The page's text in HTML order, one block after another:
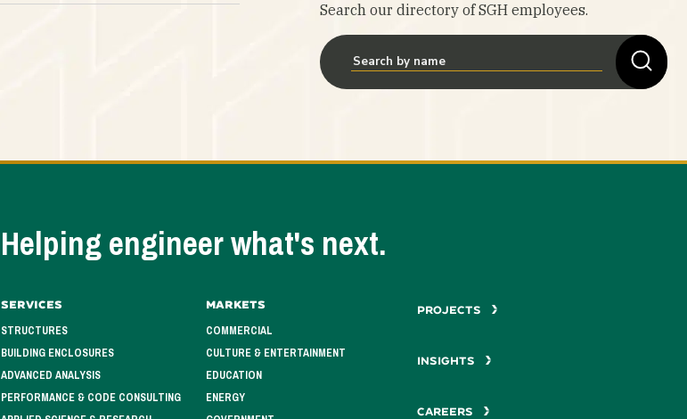
Search our directory of SGH employees.
Helping engineer what's next.
Services
STRUCTURES
BUILDING ENCLOSURES
ADVANCED ANALYSIS
PERFORMANCE & CODE CONSULTING
Markets
COMMERCIAL
CULTURE & ENTERTAINMENT
EDUCATION
ENERGY
PROJECTS
INSIGHTS
CAREERS